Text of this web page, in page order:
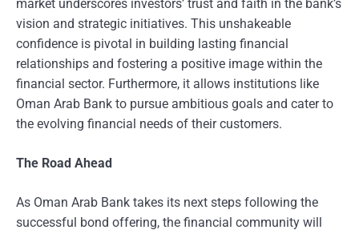
market underscores investors’ trust and faith in the bank’s
vision and strategic initiatives. This unshakeable
confidence is pivotal in building lasting financial
relationships and fostering a positive image within the
financial sector. Furthermore, it allows institutions like
Oman Arab Bank to pursue ambitious goals and cater to
the evolving financial needs of their customers.
The Road Ahead
As Oman Arab Bank takes its next steps following the
successful bond offering, the financial community will